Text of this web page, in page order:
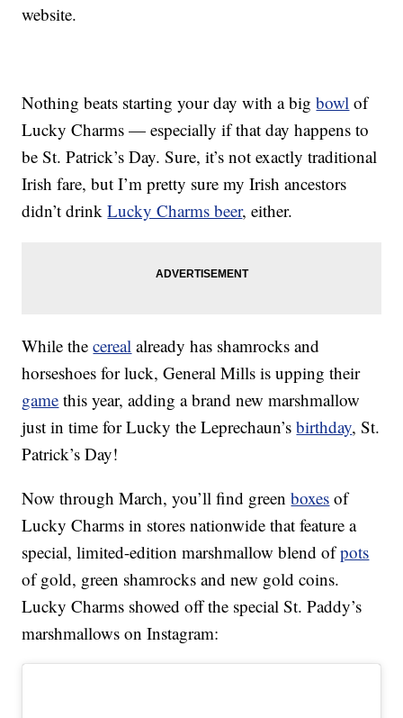
website.
Nothing beats starting your day with a bigbowl of
Lucky Charms — especially if that day happens to
be St. Patrick’s Day. Sure, it’s not exactly traditional
Irish fare, but I’m pretty sure my Irish ancestors
didn’t drinkLucky Charms beer, either.
While thecereal already has shamrocks and
horseshoes for luck, General Mills is upping their
game this year, adding a brand new marshmallow
just in time for Lucky the Leprechaun’sbirthday, St.
Patrick’s Day!
Now through March, you’ll find greenboxes of
Lucky Charms in stores nationwide that feature a
special, limited-edition marshmallow blend ofpots
of gold, green shamrocks and new gold coins.
Lucky Charms showed off the special St. Paddy’s
marshmallows on Instagram: